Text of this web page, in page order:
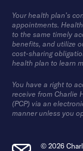
Your health plan’s
appointments.
to the same timely
benefits, and utilize
cost-sharing
health plan to learn
You have a right to
receive from Charlie
(PCP) via an
manner unless you
© 2026